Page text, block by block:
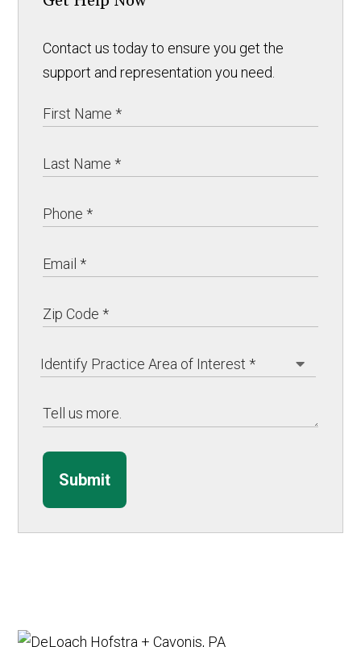
Contact us today to ensure you get the
support and representation you need.
Submit